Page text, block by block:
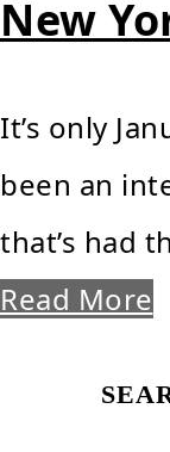
New
It’s only
been an
that’s had
Read More